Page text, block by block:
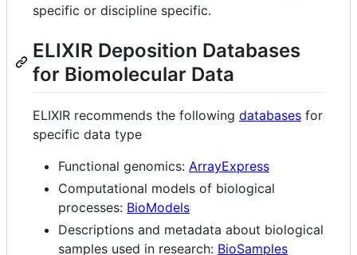
specific or discipline specific.
ELIXIR Deposition Databases
for Biomolecular Data
ELIXIR recommends the following databases for
specific data type
Functional genomics: ArrayExpress
Computational models of biological
processes: BioModels
Descriptions and metadata about biological
samples used in research: BioSamples